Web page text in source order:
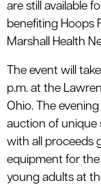
are still available
benefiting Hoops
Marshall Health
The event will
p.m. at the
Ohio. The
auction of unique
with all proceeds
equipment for
young adults at